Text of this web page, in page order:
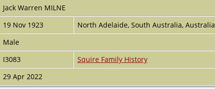
Jack Warren MILNE
19 Nov 1923 North Adelaide, South Australia, Australia
Male
I3083
Squire Family History
29 Apr 2022